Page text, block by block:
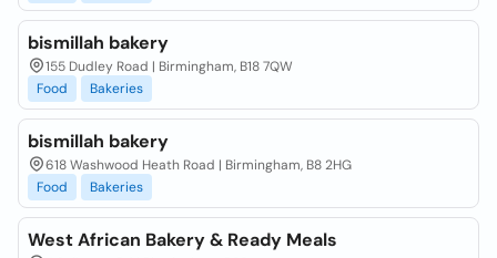
bismillah bakery
155 Dudley Road | Birmingham, B18 7QW
Food
Bakeries
bismillah bakery
618 Washwood Heath Road | Birmingham, B8 2HG
Food
Bakeries
West African Bakery & Ready Meals